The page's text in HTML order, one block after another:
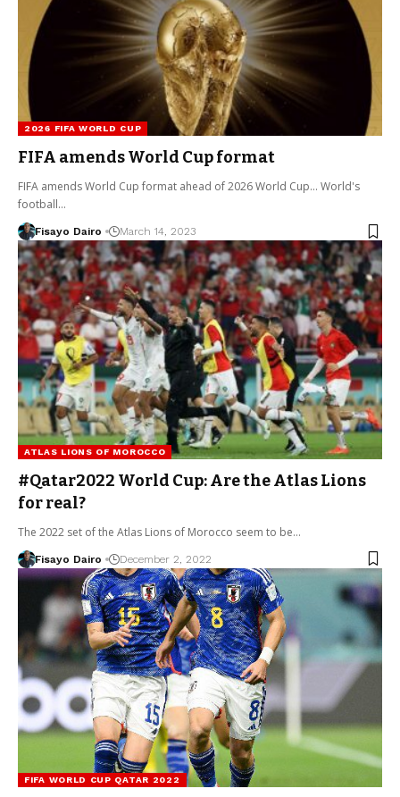
2026 FIFA WORLD CUP
FIFA amends World Cup format
FIFA amends World Cup format ahead of 2026 World Cup... World's
football…
Fisayo Dairo March 14, 2023
ATLAS LIONS OF MOROCCO
#Qatar2022 World Cup: Are the Atlas Lions
for real?
The 2022 set of the Atlas Lions of Morocco seem to be…
Fisayo Dairo December 2, 2022
FIFA WORLD CUP QATAR 2022